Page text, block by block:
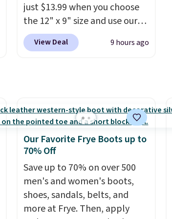
code BDFREE at checkout.
just $13.99 when you choose
the 12" x 9" size and use our
exclusive code BD95AT at
Daily Steals. Shipping is free,
board helps keep fruits and
meat, whilethe titanium
surface naturally resists
bacteria, odors, and stains
and won't absorb moisture
like traditional wood boards.
It's also easy to clean, making
View Deal 9 hours ago
Our Favorite Frye Boots up to
70% Off
Save up to 70% on over 500
men's and women's boots,
shoes, sandals, belts, and
more at Frye. Then, apply